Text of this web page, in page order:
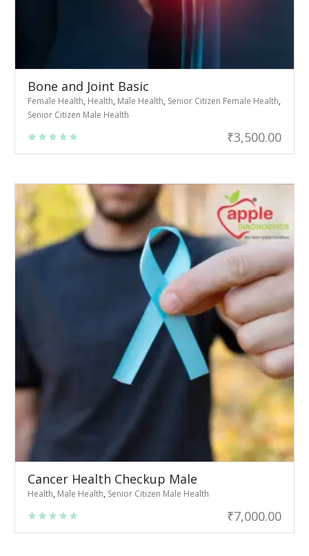
Bone and Joint Basic
Female Health, Health, Male Health, Senior Citizen Female Health,
Senior Citizen Male Health
₹3,500.00
Cancer Health Checkup Male
Health, Male Health, Senior Citizen Male Health
₹7,000.00